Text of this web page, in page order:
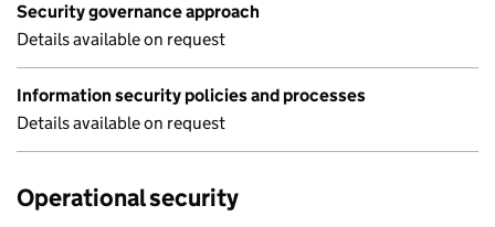
Security governance approach
Details available on request
Information security policies and processes
Details available on request
Operational security